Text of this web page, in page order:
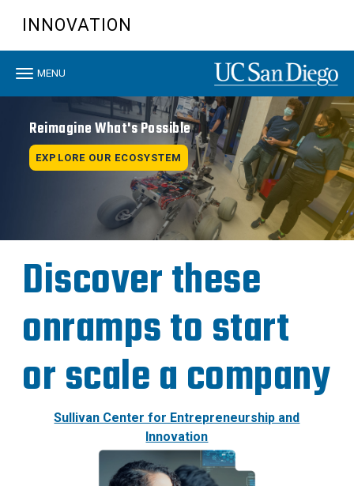
content
INNOVATION
Toggle
MENU
Reimagine What's Possible
EXPLORE OUR ECOSYSTEM
Discover these
onramps to start
or scale a company
Sullivan Center for Entrepreneurship and
Innovation